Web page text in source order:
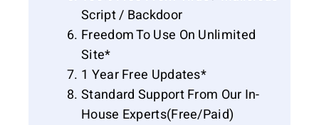
Script / Backdoor
Freedom To Use On Unlimited
Site*
1 Year Free Updates*
Standard Support From Our In-
House Experts(Free/Paid)